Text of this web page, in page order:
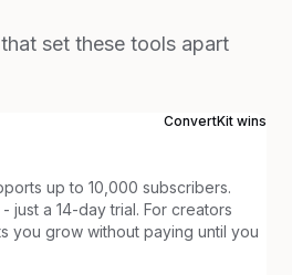
set these tools apart
ConvertKit wins
up to 10,000 subscribers.
just a 14-day trial. For creators
you grow without paying until you